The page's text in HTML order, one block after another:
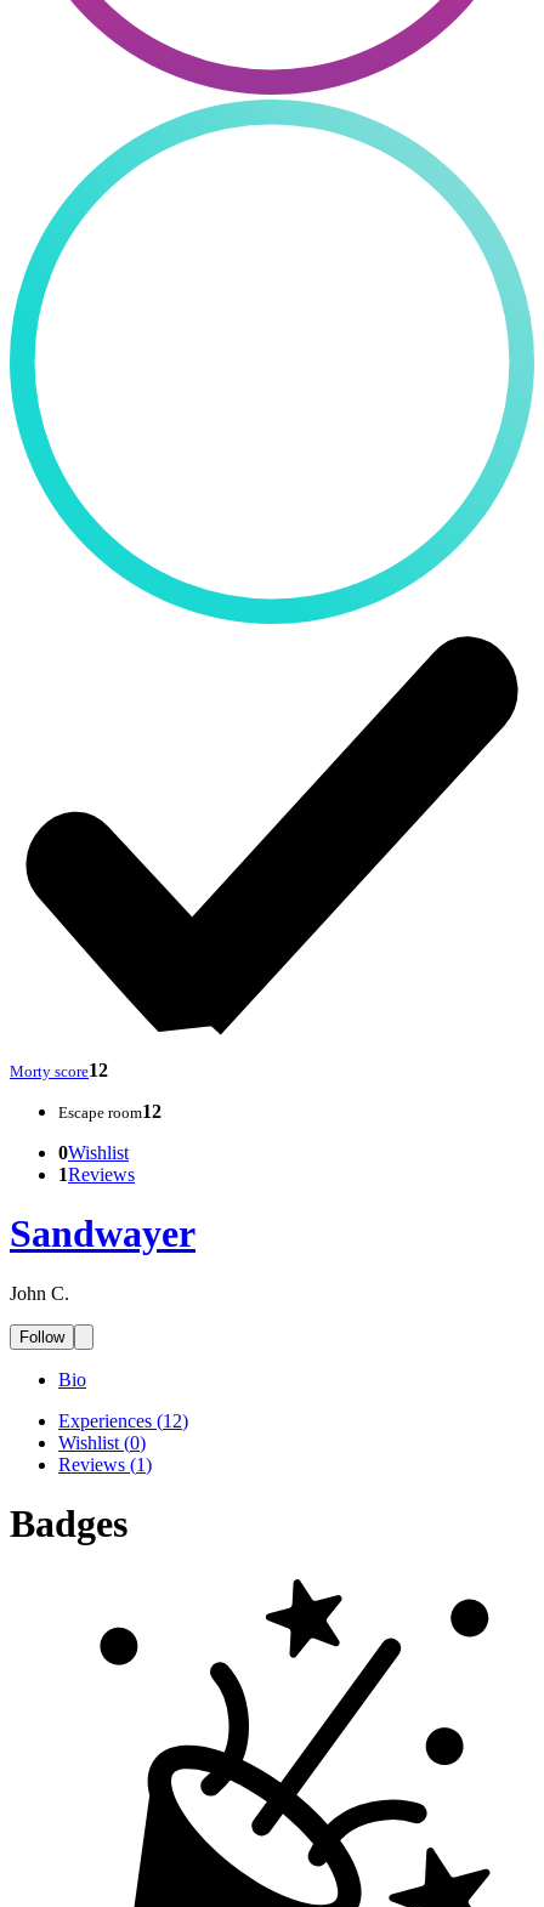
Morty score12
Escape room12
0Wishlist
1Reviews
Sandwayer
John C.
Follow
Bio
Experiences (12)
Wishlist (0)
Reviews (1)
Badges